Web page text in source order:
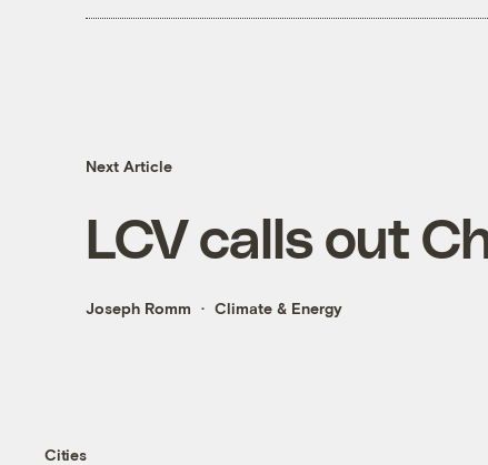
Next Article
LCV calls out
Joseph Romm Climate & Energy
Cities